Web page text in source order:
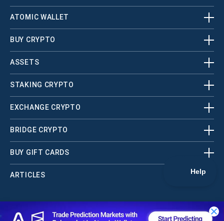
ATOMIC WALLET
BUY CRYPTO
ASSETS
STAKING CRYPTO
EXCHANGE CRYPTO
BRIDGE CRYPTO
BUY GIFT CARDS
ARTICLES